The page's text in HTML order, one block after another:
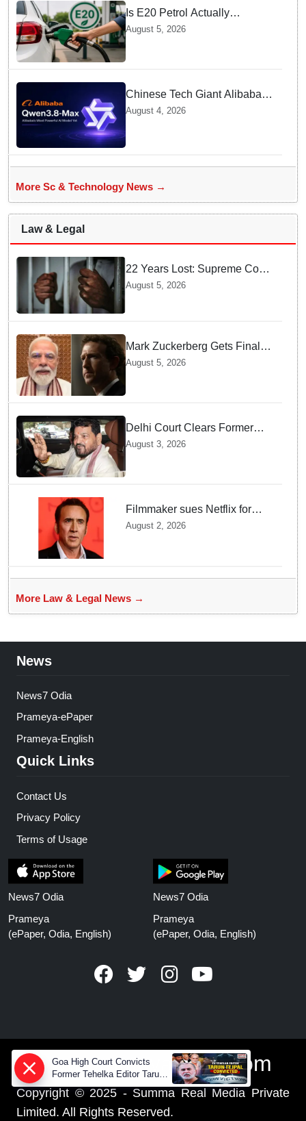
Is E20 Petrol Actually
Damaging Your Car Engine?
SIAM Clears The Air On
Contamination Rumours
August 5, 2026
Chinese Tech Giant Alibaba
Debuts Qwen3.8-Max with 2.4
US Models
August 4, 2026
More Sc & Technology News →
Law & Legal
22 Years Lost: Supreme Court
Acquits Odisha Man in 2004
Case
August 5, 2026
Mark Zuckerberg Gets Final
Notice over PM Modi Post As
August 5, 2026
Delhi Court Clears Former
WFI Chief Brij Bhushan
Harassment Case
August 3, 2026
Filmmaker sues Netflix for
USD 105 million over losing
August 2, 2026
More Law & Legal News →
News
News7 Odia
Prameya-ePaper
Prameya-English
Quick Links
Contact Us
Privacy Policy
Terms of Usage
News7 Odia
Prameya
(ePaper, Odia, English)
News7 Odia
Prameya
(ePaper, Odia, English)
www.prameyanews.com
Copyright © 2025 - Summa Real Media Private
Limited. All Rights Reserved.
Goa High Court Convicts
Former Tehelka Editor Tarun
Tejpal in 2013 Case